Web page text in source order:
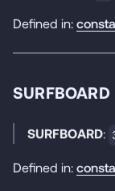
Defined in:
SURFBOARD
SURFBOARD:
Defined in: